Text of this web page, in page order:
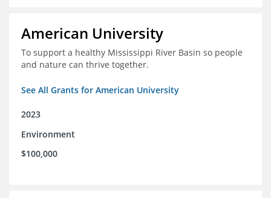
American University
To support a healthy Mississippi River Basin so people
and nature can thrive together.
See All Grants for American University
2023
Environment
$100,000